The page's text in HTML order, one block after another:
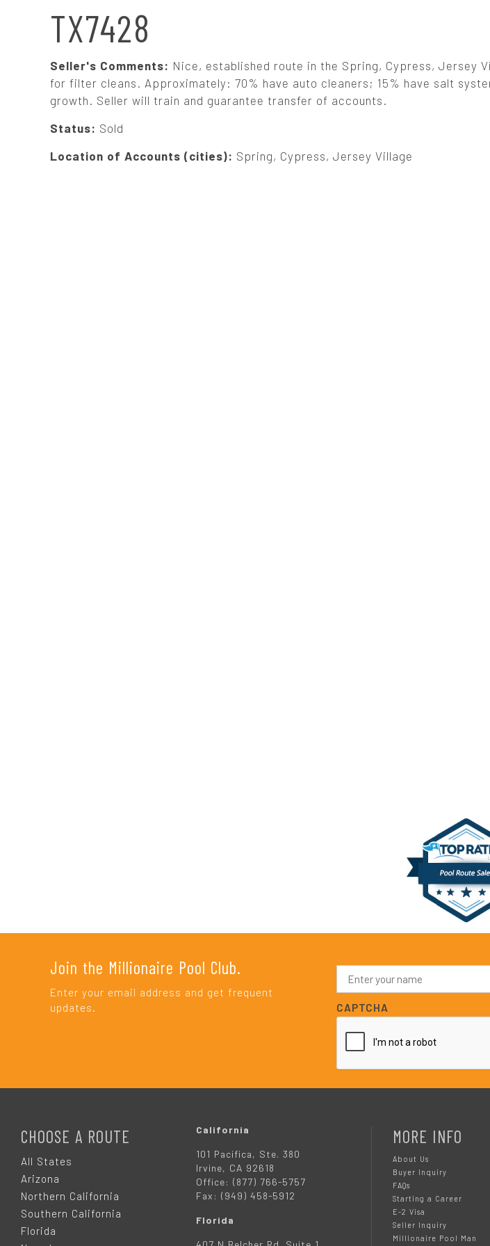
TX7428
Seller's Comments: Nice, established route in the Spring, Cypress, Jersey
for filter cleans. Approximately: 70% have auto cleaners; 15% have salt
growth. Seller will train and guarantee transfer of accounts.
Status: Sold
Location of Accounts (cities): Spring, Cypress, Jersey Village
Join the Millionaire Pool Club.
Enter your email address and get frequent
updates.
N
m
e
*
CAPTCHA
CHOOSE A ROUTE
All States
Arizona
Northern California
Southern California
Florida
California
101 Pacifica, Ste. 380
Irvine, CA 92618
Office: (877) 766-5757
Fax: (949) 458-5912
Florida
MORE INFO
About Us
Buyer Inquiry
FAQs
Starting a Career
E-2 Visa
Seller Inquiry
Millionaire Pool Man